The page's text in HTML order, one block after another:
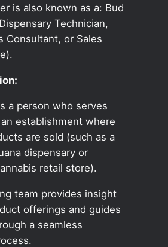
is also known as a: Bud
Technician,
Consultant, or Sales
a person who serves
establishment where
are sold (such as a
dispensary or
retail store).
team provides insight
offerings and guides
a seamless